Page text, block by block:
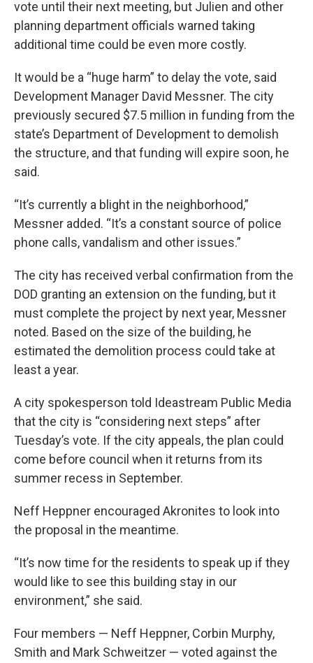
vote until their next meeting, but Julien and other
planning department officials warned taking
additional time could be even more costly.
It would be a “huge harm” to delay the vote, said
Development Manager David Messner. The city
previously secured $7.5 million in funding from the
state’s Department of Development to demolish
the structure, and that funding will expire soon, he
said.
“It’s currently a blight in the neighborhood,”
Messner added. “It’s a constant source of police
phone calls, vandalism and other issues.”
The city has received verbal confirmation from the
DOD granting an extension on the funding, but it
must complete the project by next year, Messner
noted. Based on the size of the building, he
estimated the demolition process could take at
least a year.
A city spokesperson told Ideastream Public Media
that the city is “considering next steps” after
Tuesday’s vote. If the city appeals, the plan could
come before council when it returns from its
summer recess in September.
Neff Heppner encouraged Akronites to look into
the proposal in the meantime.
“It’s now time for the residents to speak up if they
would like to see this building stay in our
environment,” she said.
Four members — Neff Heppner, Corbin Murphy,
Smith and Mark Schweitzer — voted against the